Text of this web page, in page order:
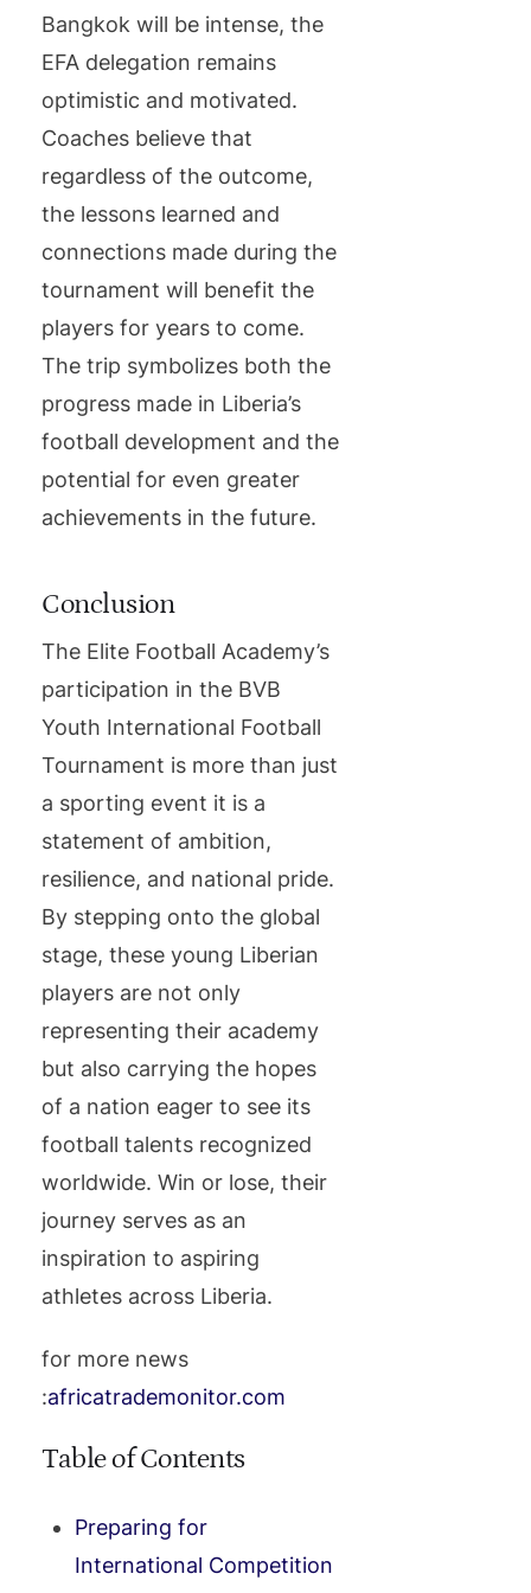
Bangkok will be intense, the
EFA delegation remains
optimistic and motivated.
Coaches believe that
regardless of the outcome,
the lessons learned and
connections made during the
tournament will benefit the
players for years to come.
The trip symbolizes both the
progress made in Liberia’s
football development and the
potential for even greater
achievements in the future.
Conclusion
The Elite Football Academy’s
participation in the BVB
Youth International Football
Tournament is more than just
a sporting event it is a
statement of ambition,
resilience, and national pride.
By stepping onto the global
stage, these young Liberian
players are not only
representing their academy
but also carrying the hopes
of a nation eager to see its
football talents recognized
worldwide. Win or lose, their
journey serves as an
inspiration to aspiring
athletes across Liberia.
for more news
:africatrademonitor.com
Table of Contents
Preparing for
International Competition